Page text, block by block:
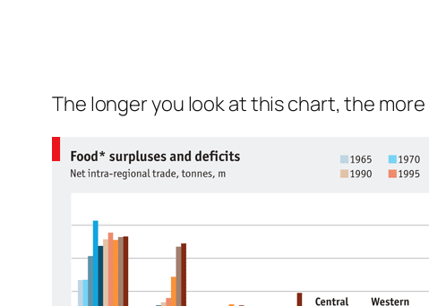
The longer you look at this chart, the